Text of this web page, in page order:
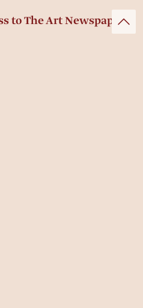
to The Art Newspaper